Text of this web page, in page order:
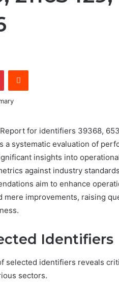
PinterestReddit
for identifiers 39368,
systematic evaluation of
insights into
against industry
aim to enhance
improvements, raising
Identifiers
selected identifiers reveals
sectors.